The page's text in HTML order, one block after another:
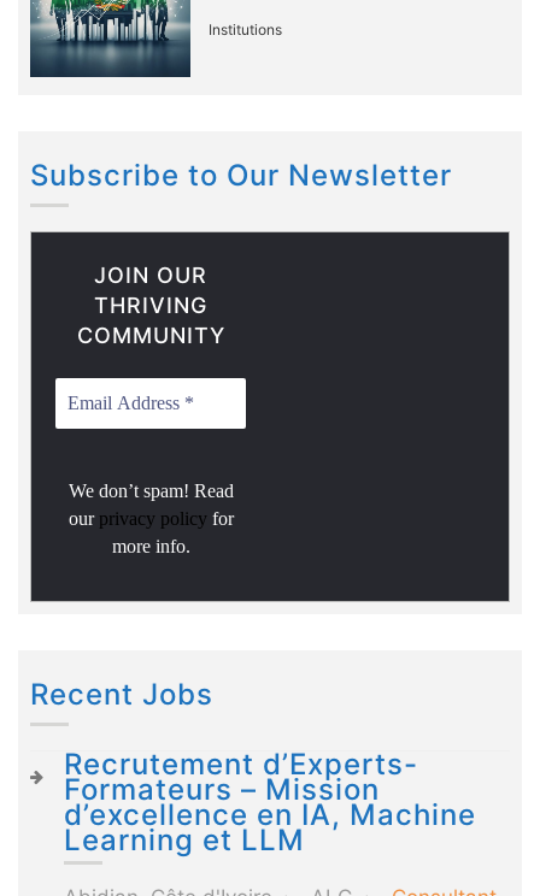
Institutions
Subscribe to Our Newsletter
JOIN OUR
THRIVING
COMMUNITY
We don’t spam! Read
our privacy policy for
more info.
Recent Jobs
Recrutement d’Experts-
Formateurs – Mission
d’excellence en IA, Machine
Learning et LLM